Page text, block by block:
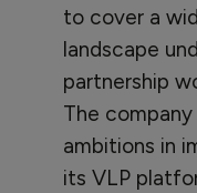
to cover a
landscape
partnership
The
ambitions in
its VLP